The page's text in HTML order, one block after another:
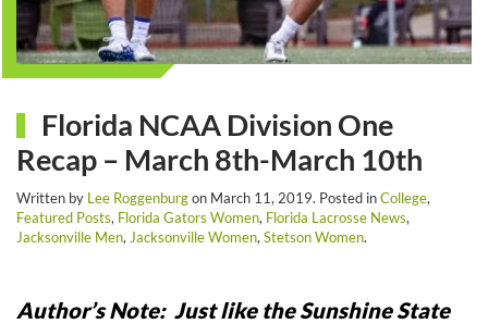
Florida NCAA Division One
Recap – March 8th-March 10th
Written by Lee Roggenburgon March 11, 2019. Posted inCollege,
Featured Posts, Florida Gators Women, Florida Lacrosse News,
Jacksonville Men, Jacksonville Women, Stetson Women.
Author’s Note: Just like the Sunshine State